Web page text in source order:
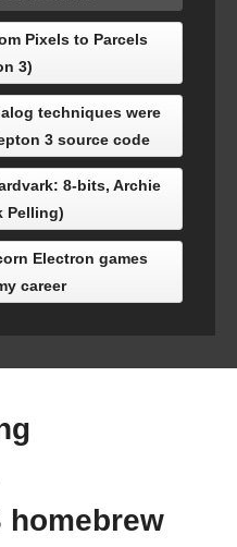
Pixels to Parcels
3)
techniques were
3 source code
8-bits, Archie
Pelling)
Electron games
career
homebrew